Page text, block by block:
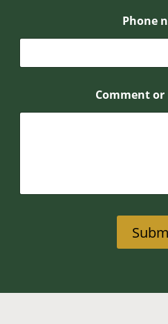
E
m
a
l
Phone
Comment or